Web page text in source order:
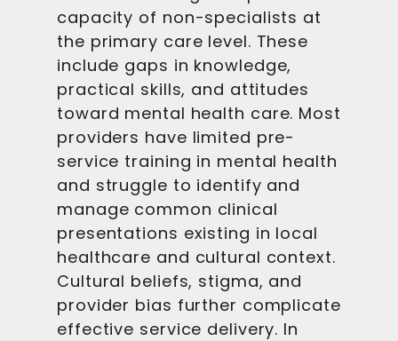
capacity of non-specialists at
the primary care level. These
include gaps in knowledge,
practical skills, and attitudes
toward mental health care. Most
providers have limited pre-
service training in mental health
and struggle to identify and
manage common clinical
presentations existing in local
healthcare and cultural context.
Cultural beliefs, stigma, and
provider bias further complicate
effective service delivery. In